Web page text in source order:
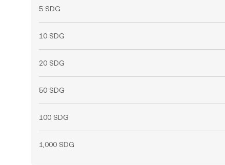
5 SDG
10 SDG
20 SDG
50 SDG
100 SDG
1,000 SDG